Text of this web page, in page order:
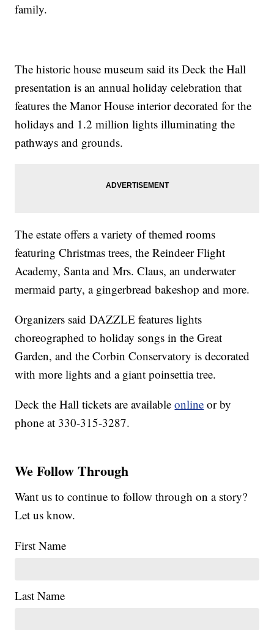
family.
The historic house museum said its Deck the Hall
presentation is an annual holiday celebration that
features the Manor House interior decorated for the
holidays and 1.2 million lights illuminating the
pathways and grounds.
The estate offers a variety of themed rooms
featuring Christmas trees, the Reindeer Flight
Academy, Santa and Mrs. Claus, an underwater
mermaid party, a gingerbread bakeshop and more.
Organizers said DAZZLE features lights
choreographed to holiday songs in the Great
Garden, and the Corbin Conservatory is decorated
with more lights and a giant poinsettia tree.
Deck the Hall tickets are availableonline or by
phone at 330-315-3287.
We Follow Through
Want us to continue to follow through on a story?
Let us know.
First Name
Last Name